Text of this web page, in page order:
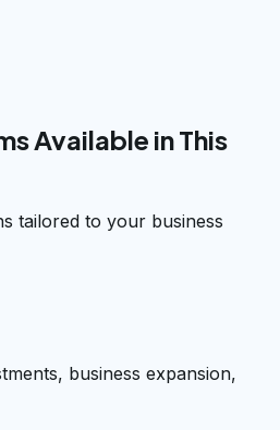
Available in This
tailored to your business
business expansion,